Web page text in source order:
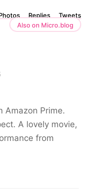
Replies
Tweets
Also on Micro.blog
Amazon Prime.
A lovely movie,
from